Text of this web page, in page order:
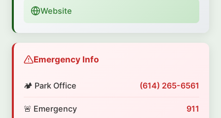
Website
Emergency Info
🏕️ Park Office (614) 265-6561
🚨 Emergency 911